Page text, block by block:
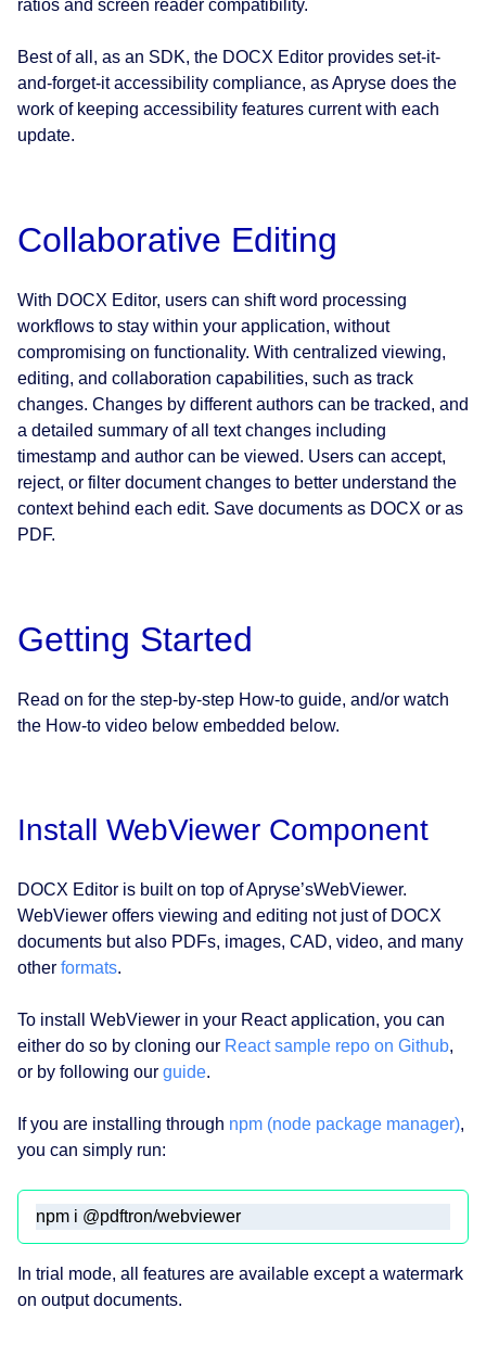
ratios and screen reader compatibility.
Best of all, as an SDK, the DOCX Editor provides set-it-
and-forget-it accessibility compliance, as Apryse does the
work of keeping accessibility features current with each
update.
Collaborative Editing
With DOCX Editor, users can shift word processing
workflows to stay within your application, without
compromising on functionality. With centralized viewing,
editing, and collaboration capabilities, such as track
changes. Changes by different authors can be tracked, and
a detailed summary of all text changes including
timestamp and author can be viewed. Users can accept,
reject, or filter document changes to better understand the
context behind each edit. Save documents as DOCX or as
PDF.
Getting Started
Read on for the step-by-step How-to guide, and/or watch
the How-to video below embedded below.
Install WebViewer Component
DOCX Editor is built on top of Apryse’sWebViewer.
WebViewer offers viewing and editing not just of DOCX
documents but also PDFs, images, CAD, video, and many
other formats.
To install WebViewer in your React application, you can
either do so by cloning our React sample repo on Github,
or by following our guide.
If you are installing through npm (node package manager),
you can simply run:
npm i @pdftron/webviewer
In trial mode, all features are available except a watermark
on output documents.